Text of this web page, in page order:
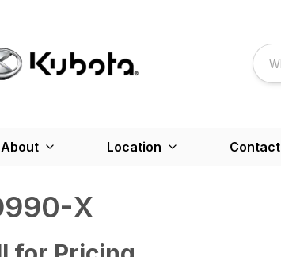
About Location Contact
X